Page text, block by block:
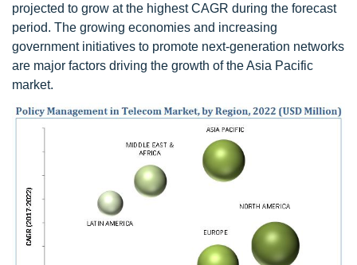
projected to grow at the highest CAGR during the forecast
period. The growing economies and increasing
government initiatives to promote next-generation networks
are major factors driving the growth of the Asia Pacific
market.